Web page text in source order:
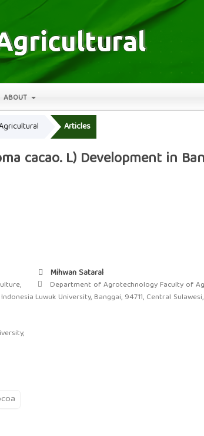
ABOUT
Articles
cacao. L) Development in
Mihwan Sataral
Department of Agrotechnology Faculty of
Luwuk University, Banggai, 94711, Central